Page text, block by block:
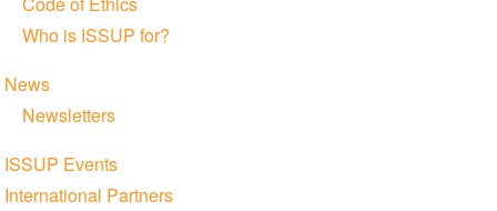
Who is ISSUP for?
News
Newsletters
ISSUP Events
International Partners